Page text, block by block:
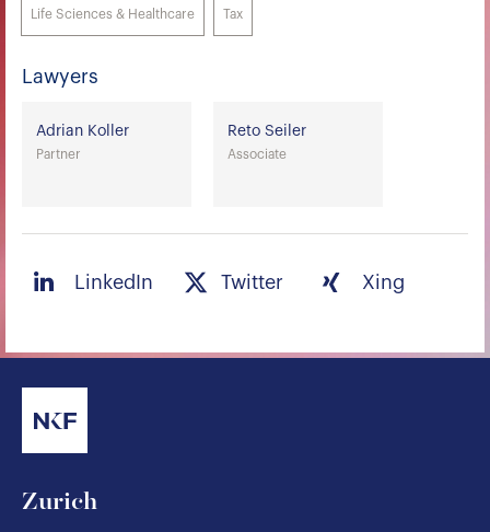
Life Sciences & Healthcare Tax
Lawyers
Adrian Koller
Partner
Reto Seiler
Associate
LinkedIn Twitter Xing
Zurich